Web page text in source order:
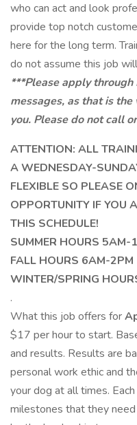
who can act and look
provide top notch
here for the long term.
do not assume this job
***Please apply
messages, as that is
you. Please do not call
ATTENTION: ALL
A WEDNESDAY-
FLEXIBLE SO PLEASE
OPPORTUNITY IF YOU
THIS SCHEDULE!
SUMMER HOURS 5AM-
FALL HOURS 6AM-2PM
WINTER/SPRING
.
What this job offers for
$17 per hour to start.
and results. Results are
personal work ethic and
your dog at all times.
milestones that they